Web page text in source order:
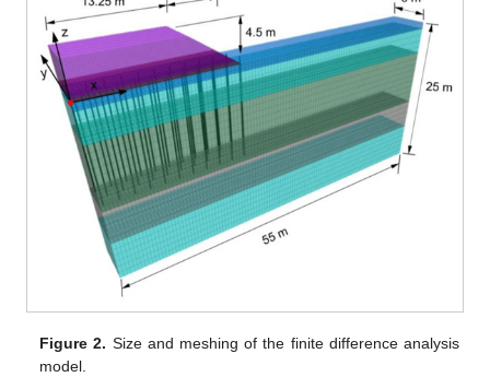
Figure 2. Size and meshing of the finite difference analysis
model.